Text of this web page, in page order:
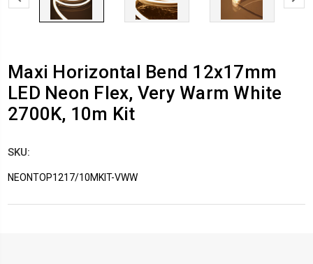
Maxi Horizontal Bend 12x17mm
LED Neon Flex, Very Warm White
2700K, 10m Kit
SKU:
NEONTOP1217/10MKIT-VWW